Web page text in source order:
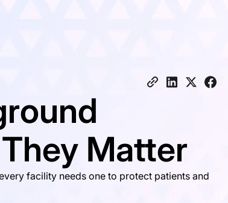
Matter
facility needs one to protect patients and